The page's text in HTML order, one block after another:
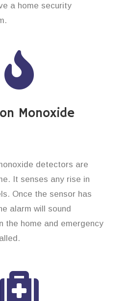
a home security
Monoxide
detectors are
It senses any rise in
Once the sensor has
alarm will sound
the home and emergency